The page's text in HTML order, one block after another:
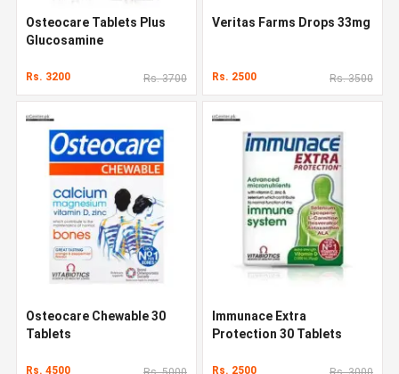
Osteocare Tablets Plus
Glucosamine
Rs. 3200 Rs. 3700
Veritas Farms Drops 33mg
Rs. 2500 Rs. 3500
Osteocare Chewable 30
Tablets
Rs. 4500
Immunace Extra
Protection 30 Tablets
Rs. 2500